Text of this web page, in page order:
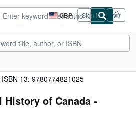
GBP
Site
shopping
preferences
Sign in
ISBN 13: 9780774821025
History of Canada -